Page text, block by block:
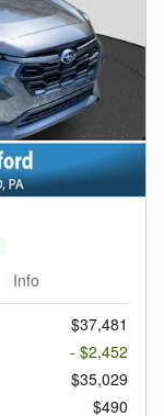
Info
$37,481
- $2,452
$35,029
$490